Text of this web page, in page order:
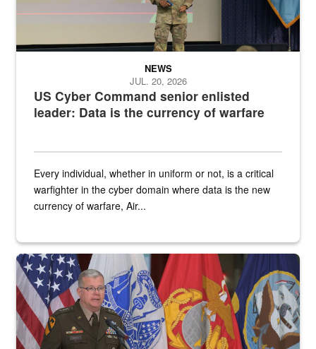
US Cyber Command senior enlisted
leader: Data is the currency of warfare
NEWS
JUL. 20, 2026
Every individual, whether in uniform or not, is a critical
warfighter in the cyber domain where data is the new
currency of warfare, Air...
An Army Lieutenant General stands at a podium with military flags